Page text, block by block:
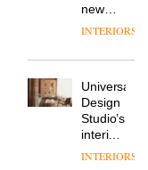
the
most
‘passports’
refreshed
courtesy
of
creative
studio
Trifle*
of
NII
Industrial-
studio
Blond
has
completed
a major
of its
DESIGN
Donna
new
Hotel
Grande
its old-
world
charm
INTERIORS
Universal
Design
Studio’s
interiors
for
INTERIORS